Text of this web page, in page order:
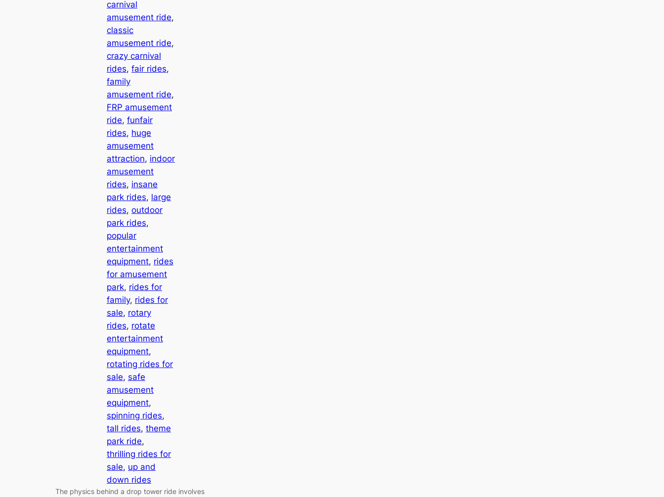
carnival
amusement ride
classic
amusement ride
crazy carnival
rides, fair rides
family
amusement ride
FRP amusement
ride, funfair
rides, huge
amusement
attraction, indoor
amusement
rides, insane
park rides, large
rides, outdoor
park rides
popular
entertainment
equipment, rides
for amusement
park, rides for
family, rides for
sale, rotary
rides, rotate
entertainment
equipment
rotating rides for
sale, safe
amusement
equipment
spinning rides
tall rides, theme
park ride
thrilling rides for
sale, up and
down rides
The physics behind a drop tower ride involves